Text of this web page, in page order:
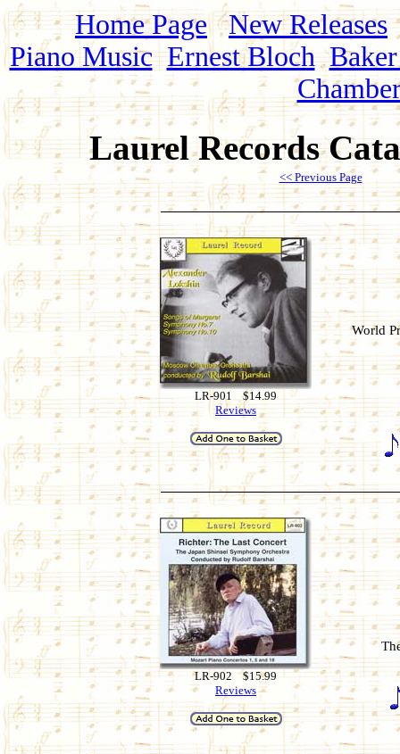
Home Page
New Releases
Piano Music Ernest Bloch
Laurel Records
<< Previous Page
LR-901 $14.99
Reviews
World
LR-902 $15.99
Reviews